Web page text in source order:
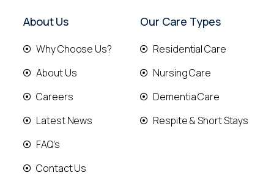
About Us
Why Choose Us?
About Us
Careers
Latest News
FAQ's
Contact Us
Our Care Types
Residential Care
Nursing Care
Dementia Care
Respite & Short Stays